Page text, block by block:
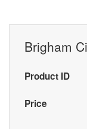
Brigham
Product ID
Price